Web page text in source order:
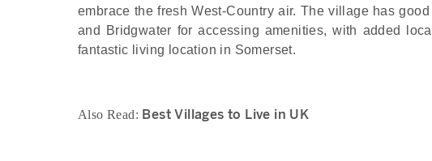
embrace the fresh West-Country air. The village has
and Bridgwater for accessing amenities, with added
fantastic living location in Somerset.
Also Read: Best Villages to Live in UK